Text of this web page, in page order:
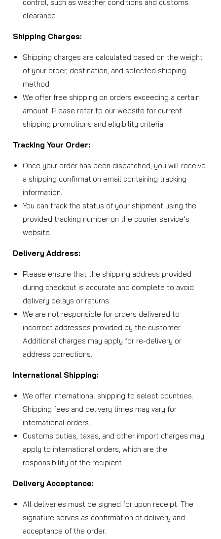
control, such as weather conditions and customs
clearance.
Shipping Charges:
Shipping charges are calculated based on the weight
of your order, destination, and selected shipping
method.
We offer free shipping on orders exceeding a certain
amount. Please refer to our website for current
shipping promotions and eligibility criteria.
Tracking Your Order:
Once your order has been dispatched, you will receive
a shipping confirmation email containing tracking
information.
You can track the status of your shipment using the
provided tracking number on the courier service’s
website.
Delivery Address:
Please ensure that the shipping address provided
during checkout is accurate and complete to avoid
delivery delays or returns.
We are not responsible for orders delivered to
incorrect addresses provided by the customer.
Additional charges may apply for re-delivery or
address corrections.
International Shipping:
We offer international shipping to select countries.
Shipping fees and delivery times may vary for
international orders.
Customs duties, taxes, and other import charges may
apply to international orders, which are the
responsibility of the recipient.
Delivery Acceptance:
All deliveries must be signed for upon receipt. The
signature serves as confirmation of delivery and
acceptance of the order.